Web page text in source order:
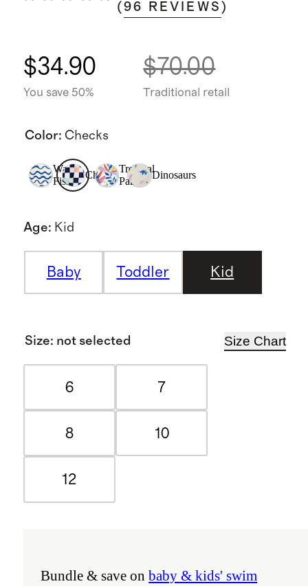
(96 REVIEWS )
$34.90
You save 50%
$70.00
Traditional retail
Color: Checks
Wavy
Fish
Checks
Tropical
Palms
Dinosaurs
Age: Kid
Baby Toddler Kid
Size: not selected Size Chart
6 7
8 10
12
Bundle & save onbaby & kids' swim